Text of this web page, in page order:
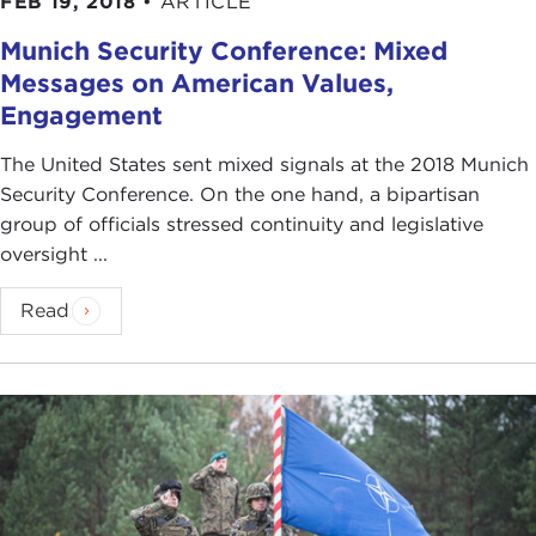
engaged and very much concerned that we do not
start devolving into the kind of rhetoric that we
have heard over the past several months from
different segments in Europe, especially the kind
of conversation that followed Brexit
, the British
decision to vote to leave the European Union. This
seems to have triggered another stream of
conversation in Europe, which is the need to
become more self-sufficient, the need to become
more autonomous, the need to become "more
European."
So, rather than saying that there is a sense of
American engagement or disengagement, I would
argue that there are two parallel tracks that are
running through the European conversation. One
that I would call very much a trans-Atlanticist
Munich Security Conference: Mixed
Messages on American Values,
Engagement
The United States sent mixed signals at the 2018 Munich
Security Conference. On the one hand, a bipartisan
group of officials stressed continuity and legislative
oversight ...
Read